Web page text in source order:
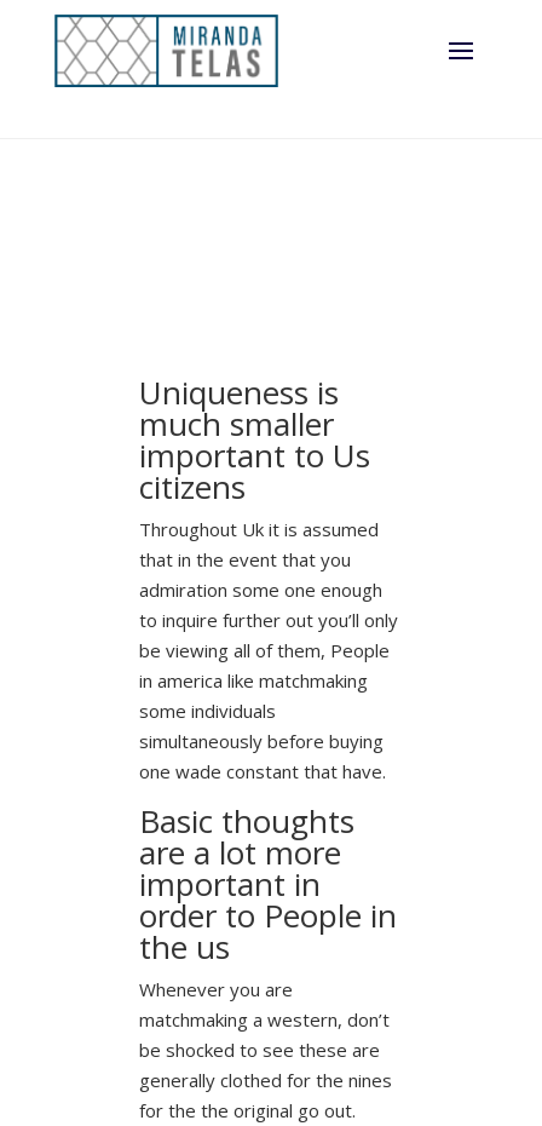
Uniqueness is
much smaller
important to Us
citizens
Throughout Uk it is assumed
that in the event that you
admiration some one enough
to inquire further out you’ll only
be viewing all of them, People
in america like matchmaking
some individuals
simultaneously before buying
one wade constant that have.
Basic thoughts
are a lot more
important in
order to People in
the us
Whenever you are
matchmaking a western, don’t
be shocked to see these are
generally clothed for the nines
for the the original go out.